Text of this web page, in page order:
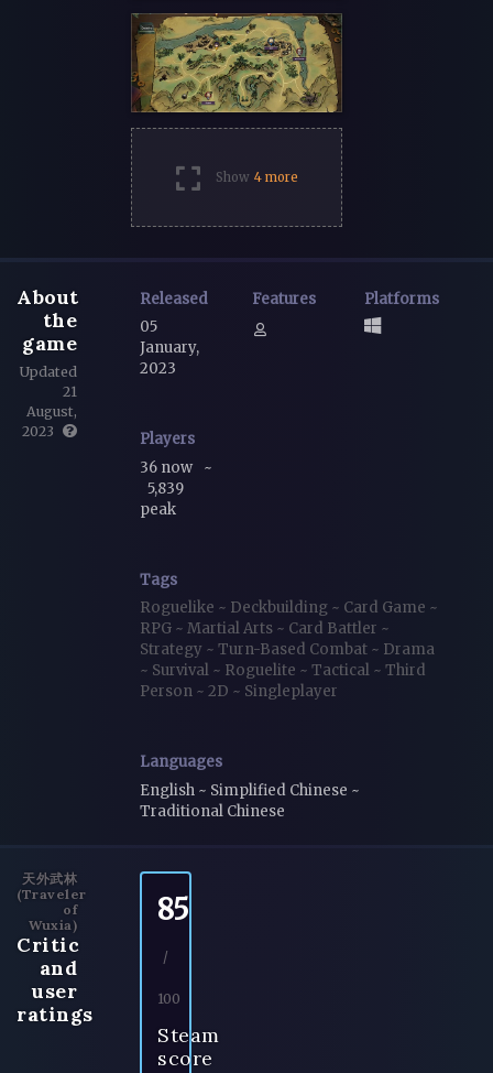
Show 4 more
About
the
game
Updated
21
August,
2023
Released
05
January,
2023
Features Platforms
Players
36 now
~
5,839
peak
Tags
Roguelike ~ Deckbuilding ~ Card Game ~
RPG ~ Martial Arts ~ Card Battler ~
Strategy ~ Turn-Based Combat ~ Drama
~ Survival ~ Roguelite ~ Tactical ~ Third
Person ~ 2D ~ Singleplayer
Languages
English ~ Simplified Chinese ~
Traditional Chinese
天外武林
(Traveler
of
Wuxia)
Critic
and
user
ratings
85
/
100
Steam
score